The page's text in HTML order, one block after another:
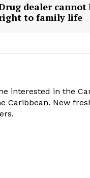
dealer cannot
to family life
interested in the
Caribbean. New